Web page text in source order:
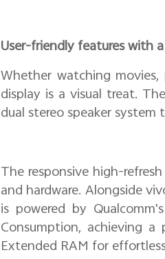
User-friendly features with
Whether watching
display is a visual treat.
dual stereo speaker
The responsive high-
and hardware. Alongside
is powered by
Consumption, achieving
Extended RAM for